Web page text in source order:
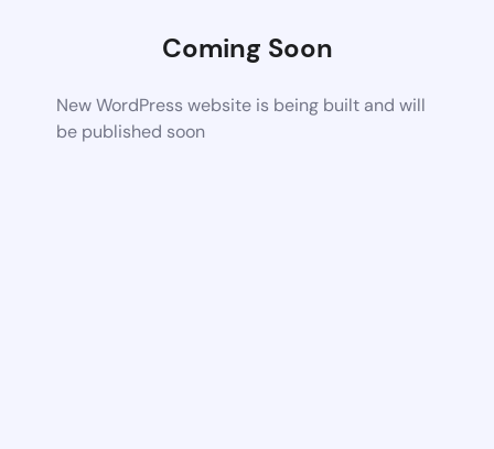
Coming Soon
New WordPress website is being built and will
be published soon